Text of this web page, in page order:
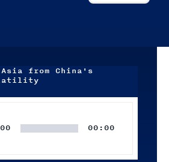
from China's
00:00